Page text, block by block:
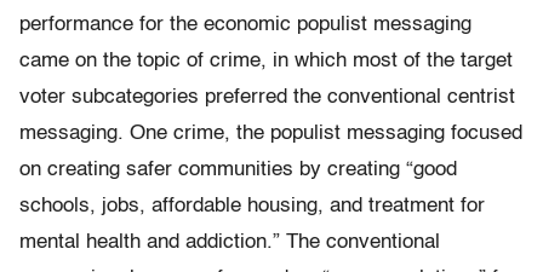
performance for the economic populist messaging
came on the topic of crime, in which most of the target
voter subcategories preferred the conventional centrist
messaging. One crime, the populist messaging focused
on creating safer communities by creating “good
schools, jobs, affordable housing, and treatment for
mental health and addiction.” The conventional